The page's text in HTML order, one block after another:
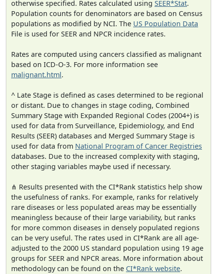
otherwise specified. Rates calculated using SEER*Stat.
Population counts for denominators are based on Census
populations as modified by NCI. The US Population Data
File is used for SEER and NPCR incidence rates.
Rates are computed using cancers classified as malignant
based on ICD-O-3. For more information see
malignant.html.
^ Late Stage is defined as cases determined to be regional
or distant. Due to changes in stage coding, Combined
Summary Stage with Expanded Regional Codes (2004+) is
used for data from Surveillance, Epidemiology, and End
Results (SEER) databases and Merged Summary Stage is
used for data from National Program of Cancer Registries
databases. Due to the increased complexity with staging,
other staging variables maybe used if necessary.
⋔ Results presented with the CI*Rank statistics help show
the usefulness of ranks. For example, ranks for relatively
rare diseases or less populated areas may be essentially
meaningless because of their large variability, but ranks
for more common diseases in densely populated regions
can be very useful. The rates used in CI*Rank are all age-
adjusted to the 2000 US standard population using 19 age
groups for SEER and NPCR areas. More information about
methodology can be found on the CI*Rank website.